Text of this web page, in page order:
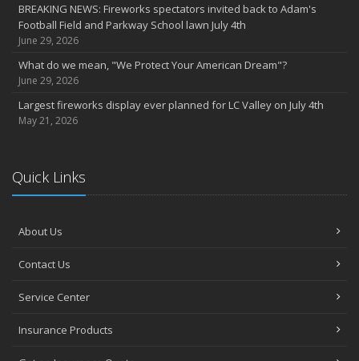
2022
December
Giving the gift of financial security to protect your family
November
7th Annual Food Drive SMASHES previous record
Thankful for you for OUR 100 years
Time to update your files - we've closed our PO Box
August
Please join us at our celebrations!
John B. Sullivan - Early Years: Gail Keller Scott stories about
Community Spirit awards given at 2022 show
BREAKING NEWS: Fireworks spectators invited back to Adam's
Football Field and Parkway School lawn July 4th
June 29, 2026
What do we mean, "We Protect Your American Dream"?
June 29, 2026
Largest fireworks display ever planned for LC Valley on July 4th
May 21, 2026
Quick Links
About Us
Contact Us
Service Center
Insurance Products